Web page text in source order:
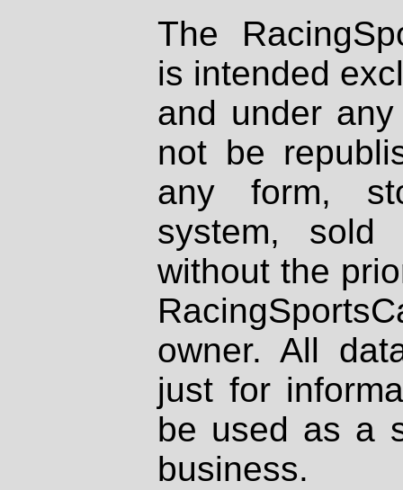
The
is intended
and under
not be
any form,
system, sold
without the
owner. All
just for
be used as a
business.